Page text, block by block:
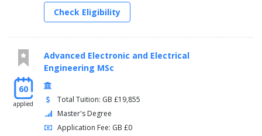
Check Eligibility
60
applied
Advanced Electronic and Electrical
Engineering MSc
Total Tuition: GB £19,855
Master's Degree
Application Fee: GB £0